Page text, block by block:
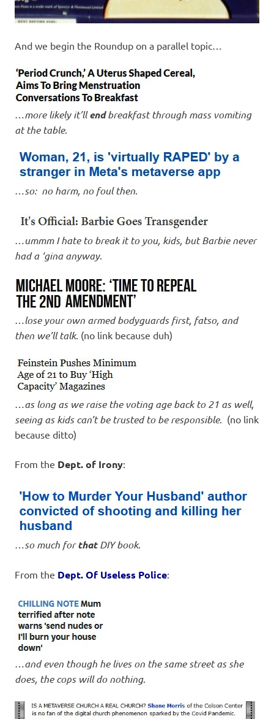
And we begin the Roundup on a parallel topic…
more likely it’llendbreakfast through mass vomiting
at the table.
so: no harm, no foul then
ummm I hate to break it to you, kids, but Barbie never
had a ‘gina anyway.
lose your own armed bodyguards first, fatso, and
then we’ll talk. (no link because duh)
as long as we raise the voting age back to 21 as well,
seeing as kids can’t be trusted to be responsible. (no link
because ditto)
From the Dept. of Irony:
so much forthatDIY book.
From the Dept. Of Useless Police:
and even though he lives on the same street as she
does, the cops will do nothing.